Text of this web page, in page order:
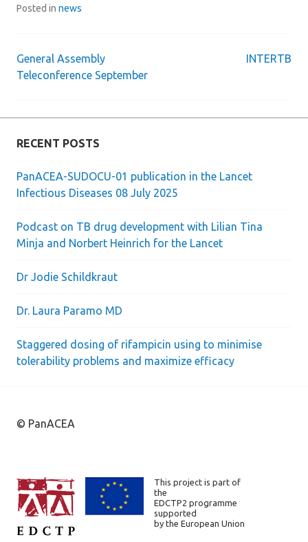
Posted in news
Post
General Assembly
Teleconference September
INTERTB
RECENT POSTS
PanACEA-SUDOCU-01 publication in the Lancet
Infectious Diseases 08 July 2025
Podcast on TB drug development with Lilian Tina
Minja and Norbert Heinrich for the Lancet
Dr Jodie Schildkraut
Dr. Laura Paramo MD
Staggered dosing of rifampicin using to minimise
tolerability problems and maximize efficacy
© PanACEA
This project is part of
the
EDCTP2 programme
supported
by the European Union